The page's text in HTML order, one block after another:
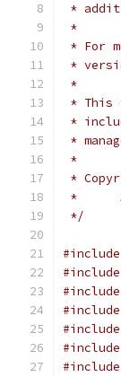
*
*
* For
*
*
* This
*
*
*
*
*/
#include
#include
#include
#include
#include
#include
#include